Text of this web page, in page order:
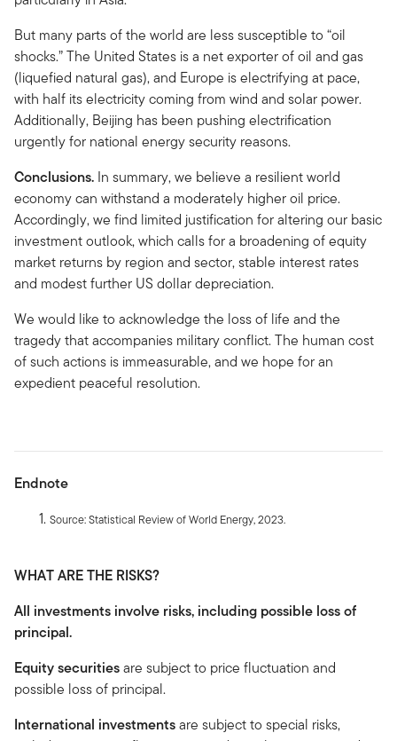
But many parts of the world are less susceptible to “oil
shocks.” The United States is a net exporter of oil and gas
(liquefied natural gas), and Europe is electrifying at pace,
with half its electricity coming from wind and solar power.
Additionally, Beijing has been pushing electrification
urgently for national energy security reasons.
Conclusions. In summary, we believe a resilient world
economy can withstand a moderately higher oil price.
Accordingly, we find limited justification for altering our basic
investment outlook, which calls for a broadening of equity
market returns by region and sector, stable interest rates
and modest further US dollar depreciation.
We would like to acknowledge the loss of life and the
tragedy that accompanies military conflict. The human cost
of such actions is immeasurable, and we hope for an
expedient peaceful resolution.
Endnote
Source: Statistical Review of World Energy, 2023.
WHAT ARE THE RISKS?
All investments involve risks, including possible loss of
principal.
Equity securitiesare subject to price fluctuation and
possible loss of principal.
International investmentsare subject to special risks,